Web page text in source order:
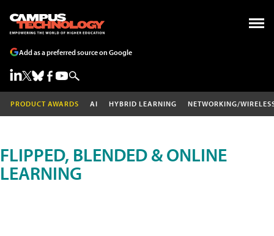
Add as a preferred source on Google
PRODUCT AWARDS AI HYBRID LEARNING NETWORKING/
FLIPPED, BLENDED & ONLINE
LEARNING